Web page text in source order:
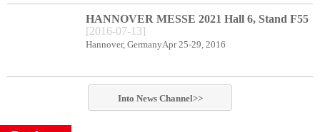
HANNOVER MESSE 2021 Hall 6, Stand F55
Hannover, GermanyApr 25-29, 2016
[2016-07-13]
Into NewsChannel>>